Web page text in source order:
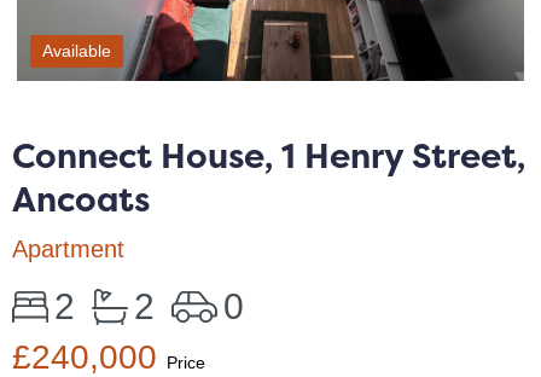
Available
Connect House, 1 Henry Street,
Ancoats
Apartment
2 2 0
£240,000 Price